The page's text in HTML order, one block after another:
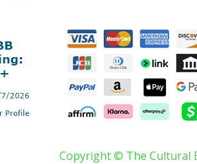
Copyright © The Cultural